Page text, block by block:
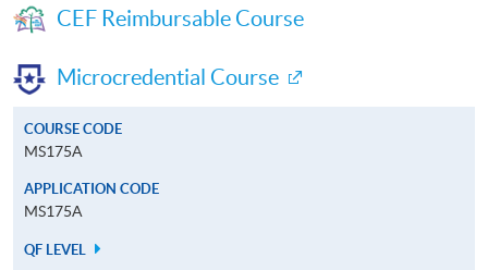
CEF Reimbursable Course
Microcredential Course
COURSE CODE
MS175A
APPLICATION CODE
MS175A
QF LEVEL